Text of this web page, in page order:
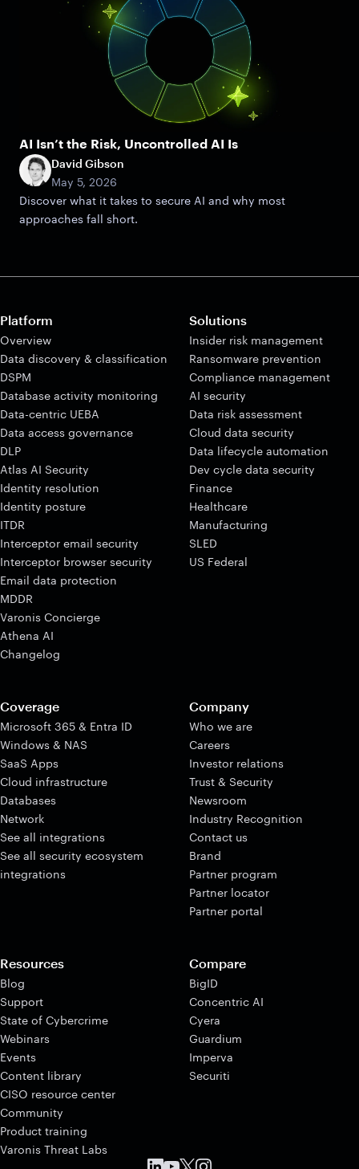
AI Isn’t the Risk, Uncontrolled AI Is
David Gibson
May 5, 2026
Discover what it takes to secure AI and why most
approaches fall short.
Platform
Overview
Data discovery & classification
DSPM
Database activity monitoring
Data-centric UEBA
Data access governance
DLP
Atlas AI Security
Identity resolution
Identity posture
ITDR
Interceptor email security
Interceptor browser security
Email data protection
MDDR
Varonis Concierge
Athena AI
Changelog
Solutions
Insider risk management
Ransomware prevention
Compliance management
AI security
Data risk assessment
Cloud data security
Data lifecycle automation
Dev cycle data security
Finance
Healthcare
Manufacturing
SLED
US Federal
Coverage
Microsoft 365 & Entra ID
Windows & NAS
SaaS Apps
Cloud infrastructure
Databases
Network
See all integrations
See all security ecosystem
integrations
Company
Who we are
Careers
Investor relations
Trust & Security
Newsroom
Industry Recognition
Contact us
Brand
Partner program
Partner locator
Partner portal
Resources
Blog
Support
State of Cybercrime
Webinars
Events
Content library
CISO resource center
Community
Product training
Varonis Threat Labs
Compare
BigID
Concentric AI
Cyera
Guardium
Imperva
Securiti